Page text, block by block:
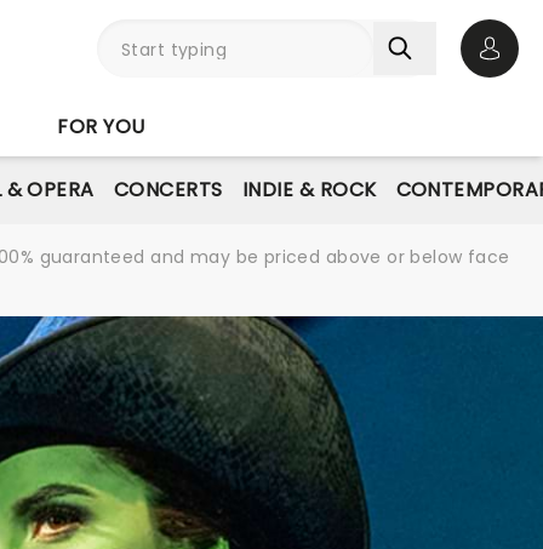
FOR YOU
& OPERA CONCERTS INDIE & ROCK
guaranteed and may be priced above or below face